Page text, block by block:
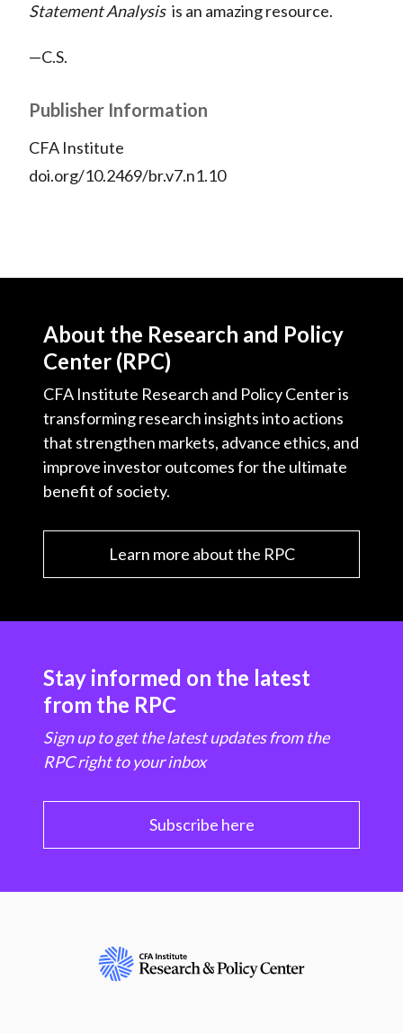
Statement Analysis is an amazing resource.
—C.S.
Publisher Information
CFA Institute
doi.org/10.2469/br.v7.n1.10
About the Research and Policy
Center (RPC)
CFA Institute Research and Policy Center is
transforming research insights into actions
that strengthen markets, advance ethics, and
improve investor outcomes for the ultimate
benefit of society.
Learn more about the RPC
Stay informed on the latest
from the RPC
Sign up to get the latest updates from the
RPC right to your inbox
Subscribe here